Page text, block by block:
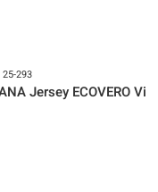
293
Jersey ECOVERO